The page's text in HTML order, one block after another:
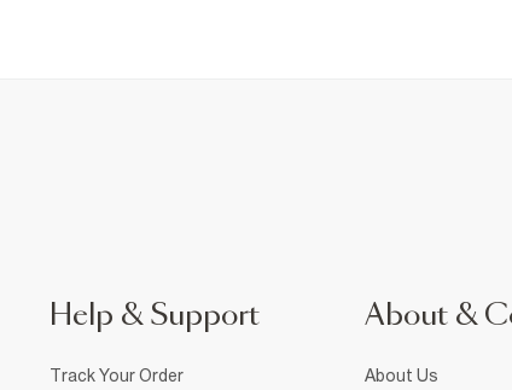
Help & Support
Track Your Order
About &
About Us